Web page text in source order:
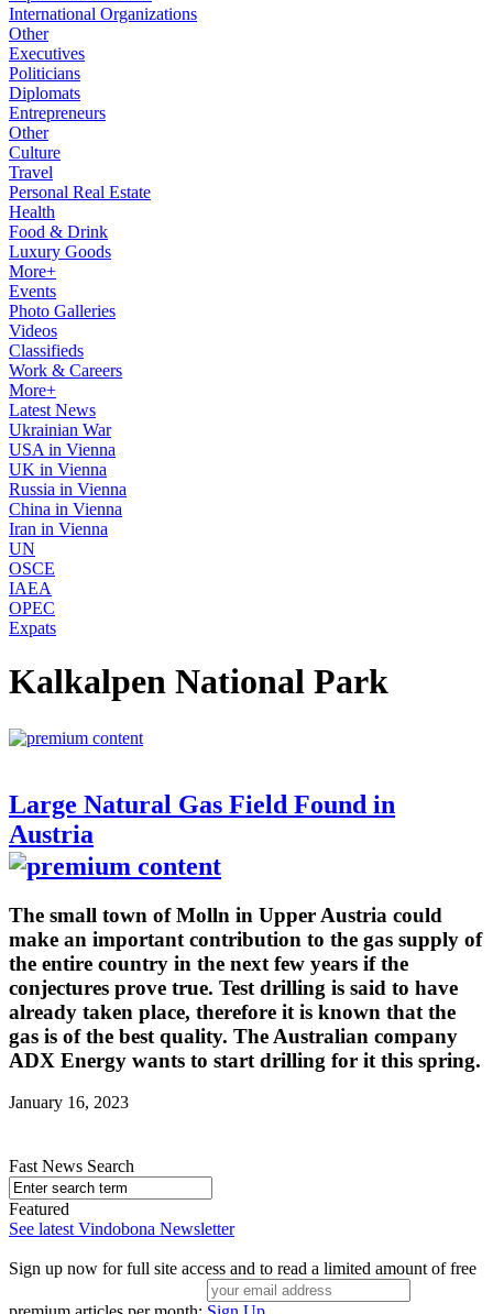
International Organizations
Other
Executives
Politicians
Diplomats
Entrepreneurs
Other
Culture
Travel
Personal Real Estate
Health
Food & Drink
Luxury Goods
More+
Events
Photo Galleries
Videos
Classifieds
Work & Careers
More+
Latest News
Ukrainian War
USA in Vienna
UK in Vienna
Russia in Vienna
China in Vienna
Iran in Vienna
UN
OSCE
IAEA
OPEC
Expats
Kalkalpen National Park
Large Natural Gas Field Found in
Austria
The small town of Molln in Upper Austria could
make an important contribution to the gas supply of
the entire country in the next few years if the
conjectures prove true. Test drilling is said to have
already taken place, therefore it is known that the
gas is of the best quality. The Australian company
ADX Energy wants to start drilling for it this spring.
January 16, 2023
Fast News Search
Featured
See latest Vindobona Newsletter
Sign up now for full site access and to read a limited amount of free